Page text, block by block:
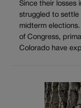
Since their losses
struggled to settle
midterm
of Congress,
Colorado have